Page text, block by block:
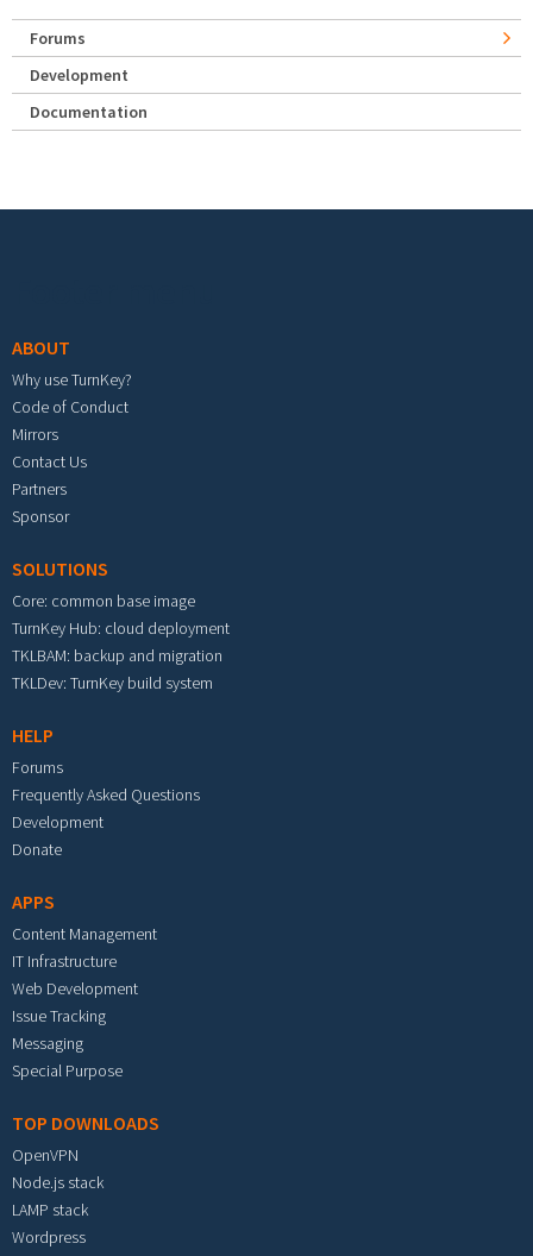
Forums
Development
Documentation
ABOUT
Why use TurnKey?
Code of Conduct
Mirrors
Contact Us
Partners
Sponsor
SOLUTIONS
Core: common base image
TurnKey Hub: cloud deployment
TKLBAM: backup and migration
TKLDev: TurnKey build system
HELP
Forums
Frequently Asked Questions
Development
Donate
APPS
Content Management
IT Infrastructure
Web Development
Issue Tracking
Messaging
Special Purpose
TOP DOWNLOADS
OpenVPN
Node.js stack
LAMP stack
Wordpress